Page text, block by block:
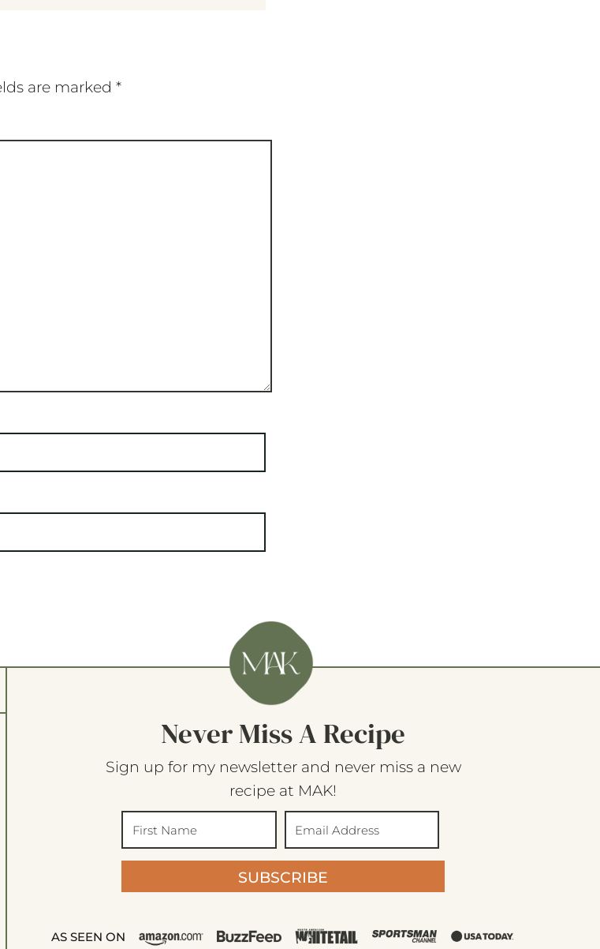
are marked *
Never Miss A Recipe
Sign up for my newsletter and never miss a new
recipe at MAK!
SUBSCRIBE
AS SEEN ON